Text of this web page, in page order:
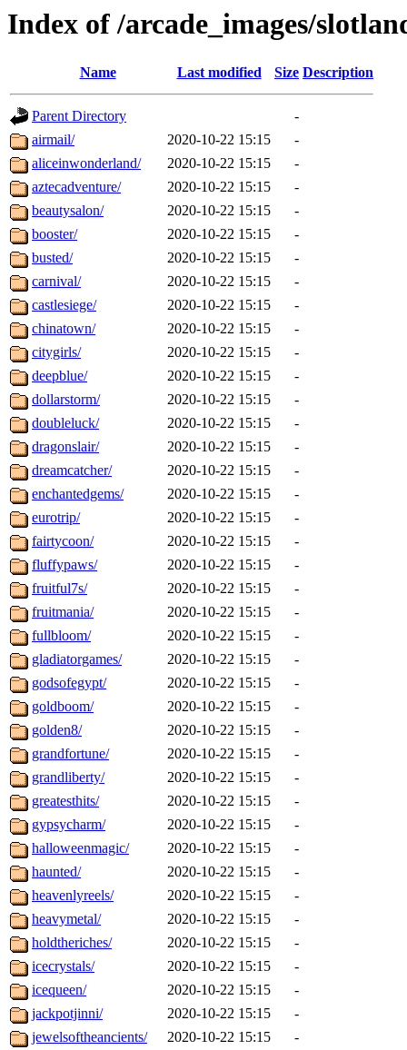
Index of /arcade_images/
Name Last modified Size Description
Parent Directory
-
airmail/
2020-10-22 15:15
-
aliceinwonderland/
2020-10-22 15:15
-
aztecadventure/
2020-10-22 15:15
-
beautysalon/
2020-10-22 15:15
-
booster/
2020-10-22 15:15
-
busted/
2020-10-22 15:15
-
carnival/
2020-10-22 15:15
-
castlesiege/
2020-10-22 15:15
-
chinatown/
2020-10-22 15:15
-
citygirls/
2020-10-22 15:15
-
deepblue/
2020-10-22 15:15
-
dollarstorm/
2020-10-22 15:15
-
doubleluck/
2020-10-22 15:15
-
dragonslair/
2020-10-22 15:15
-
dreamcatcher/
2020-10-22 15:15
-
enchantedgems/
2020-10-22 15:15
-
eurotrip/
2020-10-22 15:15
-
fairtycoon/
2020-10-22 15:15
-
fluffypaws/
2020-10-22 15:15
-
fruitful7s/
2020-10-22 15:15
-
fruitmania/
2020-10-22 15:15
-
fullbloom/
2020-10-22 15:15
-
gladiatorgames/
2020-10-22 15:15
-
godsofegypt/
2020-10-22 15:15
-
goldboom/
2020-10-22 15:15
-
golden8/
2020-10-22 15:15
-
grandfortune/
2020-10-22 15:15
-
grandliberty/
2020-10-22 15:15
-
greatesthits/
2020-10-22 15:15
-
gypsycharm/
2020-10-22 15:15
-
halloweenmagic/
2020-10-22 15:15
-
haunted/
2020-10-22 15:15
-
heavenlyreels/
2020-10-22 15:15
-
heavymetal/
2020-10-22 15:15
-
holdtheriches/
2020-10-22 15:15
-
icecrystals/
2020-10-22 15:15
-
icequeen/
2020-10-22 15:15
-
jackpotjinni/
2020-10-22 15:15
-
jewelsoftheancients/
2020-10-22 15:15
-